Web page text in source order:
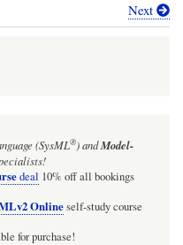
Next
(SysML®)andModel-
deal 10% off all bookings
Onlineself-study course
for purchase!